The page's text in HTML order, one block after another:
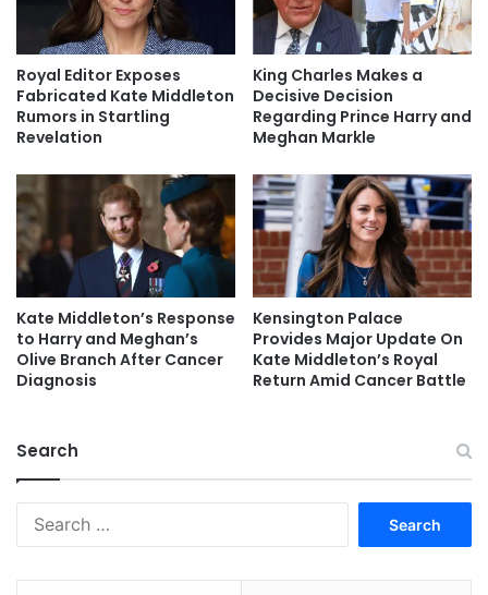
Royal Editor Exposes
Fabricated Kate Middleton
Rumors in Startling
Revelation
King Charles Makes a
Decisive Decision
Regarding Prince Harry and
Meghan Markle
Kate Middleton’s Response
to Harry and Meghan’s
Olive Branch After Cancer
Diagnosis
Kensington Palace
Provides Major Update On
Kate Middleton’s Royal
Return Amid Cancer Battle
Search